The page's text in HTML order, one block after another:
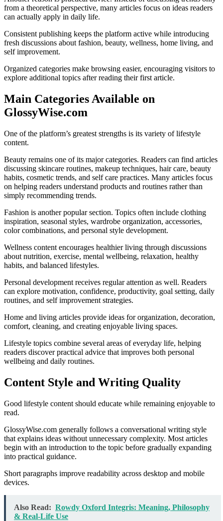
from a theoretical perspective, many articles focus on ideas readers
can actually apply in daily life.
Consistent publishing keeps the platform active while introducing
fresh discussions about fashion, beauty, wellness, home living, and
self improvement.
Organized categories make browsing easier, encouraging visitors to
explore additional topics after reading their first article.
Main Categories Available on
GlossyWise.com
One of the platform’s greatest strengths is its variety of lifestyle
content.
Beauty remains one of its major categories. Readers can find articles
discussing skincare routines, makeup techniques, hair care, beauty
habits, cosmetic trends, and self care practices. Many articles focus
on helping readers understand products and routines rather than
simply recommending trends.
Fashion is another popular section. Topics often include clothing
inspiration, seasonal styles, wardrobe organization, accessories,
color combinations, and personal style development.
Wellness content encourages healthier living through discussions
about nutrition, exercise, mental wellbeing, relaxation, healthy
habits, and balanced lifestyles.
Personal development receives regular attention as well. Readers
can explore motivation, confidence, productivity, goal setting, daily
routines, and self improvement strategies.
Home and living articles provide ideas for organization, decoration,
comfort, cleaning, and creating enjoyable living spaces.
Lifestyle topics combine several areas of everyday life, helping
readers discover practical advice that improves both personal
wellbeing and daily routines.
Content Style and Writing Quality
Good lifestyle content should educate while remaining enjoyable to
read.
GlossyWise.com generally follows a conversational writing style
that explains ideas without unnecessary complexity. Most articles
begin with an introduction to the topic before gradually expanding
into practical guidance.
Short paragraphs improve readability across desktop and mobile
devices.
Also Read: Rowdy Oxford Integris: Meaning, Philosophy
& Real-Life Use